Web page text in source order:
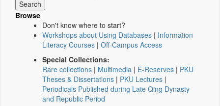
Browse
Don't know where to start?
Workshops about Using Databases | Information
Literacy Courses | Off-Campus Access
Special Collections:
Rare collections | Multimedia | E-Reserves | PKU
Theses & Dissertations | PKU Lectures |
Periodicals Published during Late Qing Dynasty
and Republic Period